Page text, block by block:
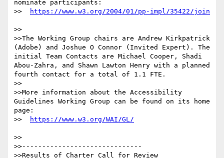
nominate participants:
>>
>>
>>The Working Group chairs are Andrew Kirkpatrick
(Adobe) and Joshue O Connor (Invited Expert). The
initial Team Contacts are Michael Cooper, Shadi
Abou-Zahra, and Shawn Lawton Henry with a planned
fourth contact for a total of 1.1 FTE.
>>
>>More information about the Accessibility
Guidelines Working Group can be found on its home
page:
>>
>>
>>------------------------------
>>Results of Charter Call for Review